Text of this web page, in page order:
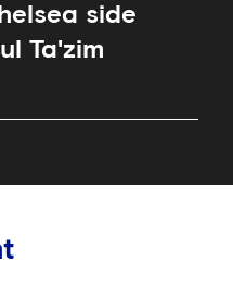
side
Ta'zim